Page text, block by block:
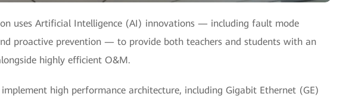
uses Artificial Intelligence (AI) innovations — including fault mode
proactive prevention — to provide both teachers and students with an
highly efficient O&M.
implement high performance architecture, including Gigabit Ethernet (GE)